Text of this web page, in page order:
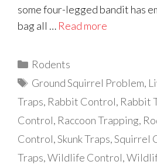
some four-legged bandit has
bag all … Read more
Categories
Rodents
Tags
Ground Squirrel Problem,
Traps, Rabbit Control, Rabbit
Control, Raccoon Trapping,
Control,Skunk Traps,Squirrel
Traps,Wildlife Control,